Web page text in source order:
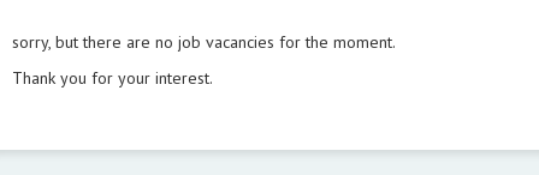
sorry, but there are no job vacancies for the moment.
Thank you for your interest.